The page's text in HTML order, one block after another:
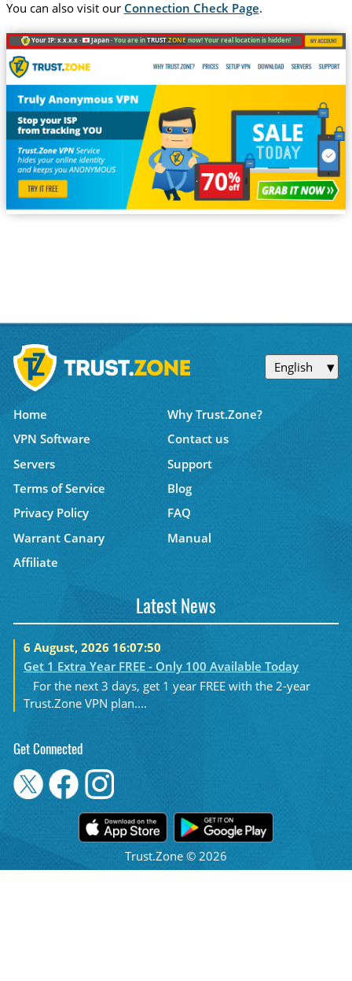
You can also visit our Connection Check Page.
Your IP: x.x.x.x · Japan ·You are inTRUST.ZONE now! Your real location is hidden!
English
Home
Why Trust.Zone?
VPN Software
Contact us
Servers
Support
Terms of Service
Blog
Privacy Policy
FAQ
Warrant Canary
Manual
Affiliate
Latest News
6 August, 2026 16:07:50
Get 1 Extra Year FREE - Only 100 Available Today
For the next 3 days, get 1 year FREE with the 2-year
Trust.Zone VPN plan....
Get Connected
Trust.Zone © 2026